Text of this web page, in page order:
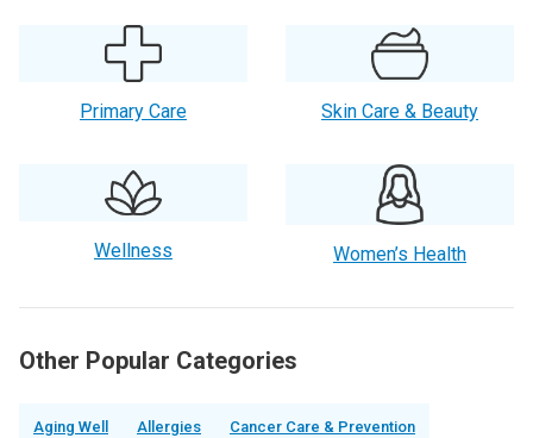
Primary Care Skin Care & Beauty
Wellness Women’s Health
Other Popular Categories
Aging Well Allergies Cancer Care & Prevention